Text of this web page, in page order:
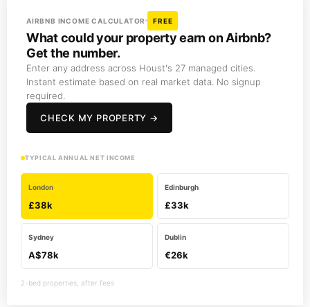
AIRBNB INCOME CALCULATOR FREE
What could your property earn on Airbnb?
Get the number.
Enter any address across Houst's 27 managed cities.
Instant estimate based on real market data. No signup
required.
CHECK MY PROPERTY →
TYPICAL ANNUAL NET INCOME
London
£38k
Edinburgh
£33k
Sydney
A$78k
Dublin
€26k
2-bed properties, after fees